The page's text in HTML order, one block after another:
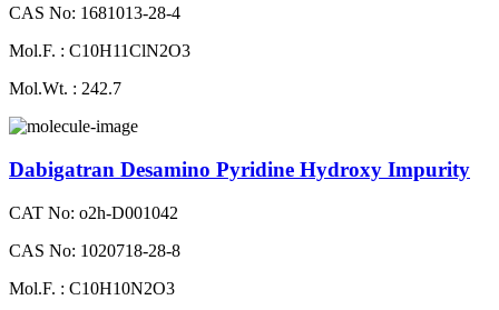
CAS No: 1681013-28-4
Mol.F. : C10H11ClN2O3
Mol.Wt. : 242.7
Dabigatran Desamino Pyridine Hydroxy Impurity
CAT No: o2h-D001042
CAS No: 1020718-28-8
Mol.F. : C10H10N2O3